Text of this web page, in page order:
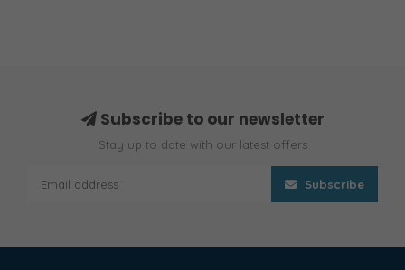
Subscribe to our newsletter
Stay up to date with our latest offers
Subscribe